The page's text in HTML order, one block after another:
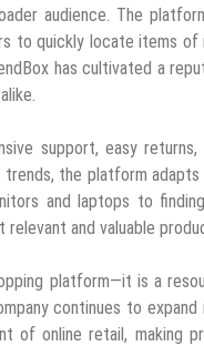
audience. The
to quickly locate items
has cultivated a
support, easy
trends, the platform
and laptops to
and valuable
platform—it is a
continues to
online retail, making